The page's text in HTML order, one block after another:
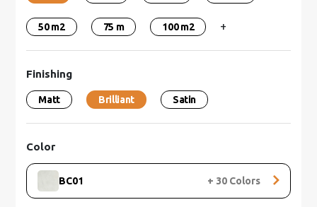
50 m2 75 m 100 m2 +
Finishing
Matt Brilliant Satin
Color
BC01 + 30Colors